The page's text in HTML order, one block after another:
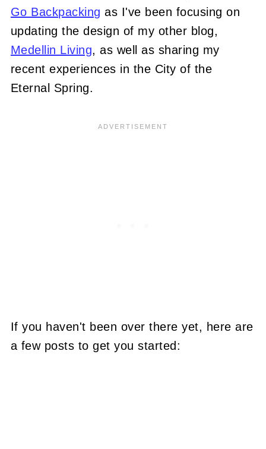
Go Backpacking as I've been focusing on
updating the design of my other blog,
Medellin Living, as well as sharing my
recent experiences in the City of the
Eternal Spring.
If you haven't been over there yet, here are
a few posts to get you started: